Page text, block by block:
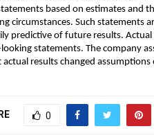
based on estimates and
circumstances. Such statements
predictive of future results.
statements. The company
actual results changed
0